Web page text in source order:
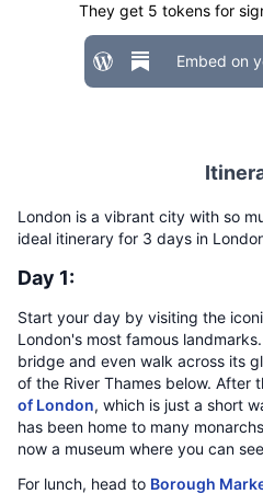
They get 5 tokens for
Embed on
London is a vibrant city with so
ideal itinerary for 3 days in
Day 1:
Start your day by visiting the
London's most famous
bridge and even walk across its
of the River Thames below. After
of London, which is just a short
has been home to many
now a museum where you can
For lunch, head to Borough